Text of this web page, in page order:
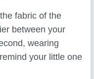
fabric of the
between your
wearing
your little one